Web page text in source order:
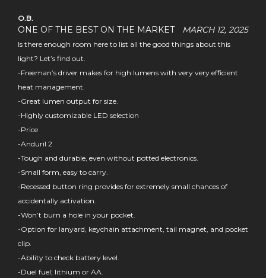
O.B.
ONE OF THE BEST ON THE MARKET MARCH 12, 2025
Is there enough room here to list all the good things about this
light? Let’s find out.
-Freeman’s driver makes for high lumens with very very efficient
heat management.
-Great lumen output for size.
-Highly customizable LED selection
-Price
-Anduril 2
-Tough and durable, even without potted electronics.
-Small form, easy to carry.
-Recessed button ring provides for extremely small chances of
accidentally activation.
-Won’t burn a hole in your pocket.
-Option for lanyard, keychain attachment, tail magnet, and pocket
clip.
-Ability to check battery level.
-Duel fuel; lithium or AA.